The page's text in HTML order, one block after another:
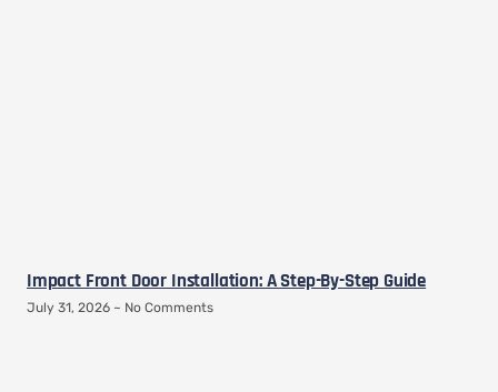
Impact Front Door Installation: A Step-By-Step Guide
July 31, 2026 No Comments